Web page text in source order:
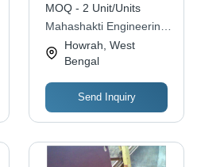
MOQ - 2 Unit/Units
Mahashakti Engineering
WorksHowrah, West
Bengal
Send Inquiry